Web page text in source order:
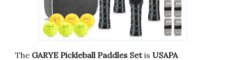
The GARYE Pickleball Paddles Setis USAPA